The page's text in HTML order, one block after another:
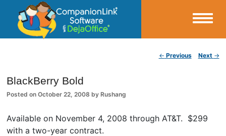
CompanionLink Blog
← Previous Next →
BlackBerry Bold
Posted onOctober 22, 2008 by Rushang
Available on November 4, 2008 through AT&T. $299
with a two-year contract.